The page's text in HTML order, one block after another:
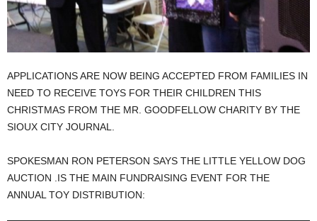
APPLICATIONS ARE NOW BEING ACCEPTED FROM FAMILIES IN
NEED TO RECEIVE TOYS FOR THEIR CHILDREN THIS
CHRISTMAS FROM THE MR. GOODFELLOW CHARITY BY THE
SIOUX CITY JOURNAL.
SPOKESMAN RON PETERSON SAYS THE LITTLE YELLOW DOG
AUCTION .IS THE MAIN FUNDRAISING EVENT FOR THE
ANNUAL TOY DISTRIBUTION: